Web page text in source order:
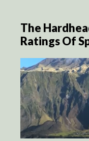
The
Ratings Of